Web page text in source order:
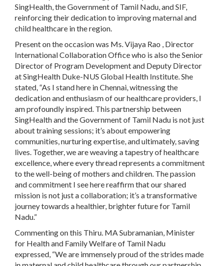
SingHealth, the Government of Tamil Nadu, and SIF,
reinforcing their dedication to improving maternal and
child healthcare in the region.
Present on the occasion was Ms. Vijaya Rao , Director
International Collaboration Office who is also the Senior
Director of Program Development and Deputy Director
at SingHealth Duke-NUS Global Health Institute. She
stated, “As I stand here in Chennai, witnessing the
dedication and enthusiasm of our healthcare providers, I
am profoundly inspired. This partnership between
SingHealth and the Government of Tamil Nadu is not just
about training sessions; it’s about empowering
communities, nurturing expertise, and ultimately, saving
lives. Together, we are weaving a tapestry of healthcare
excellence, where every thread represents a commitment
to the well-being of mothers and children. The passion
and commitment I see here reaffirm that our shared
mission is not just a collaboration; it’s a transformative
journey towards a healthier, brighter future for Tamil
Nadu.”
Commenting on this Thiru. MA Subramanian, Minister
for Health and Family Welfare of Tamil Nadu
expressed, “We are immensely proud of the strides made